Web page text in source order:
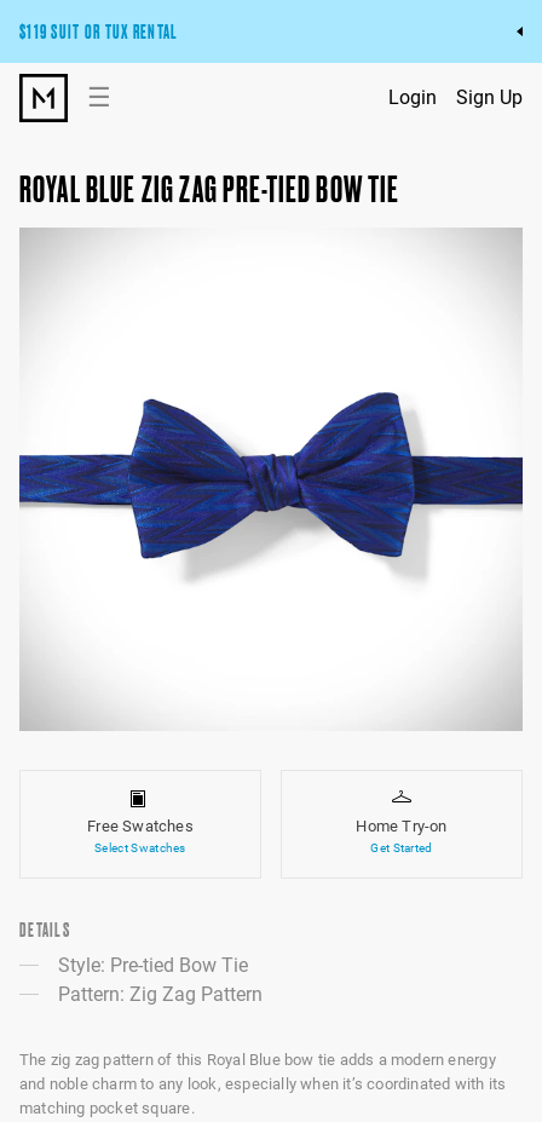
$119 SUIT OR TUX RENTAL
Get the wedding look you’ll love at a price you’ll love.
Pick Your Suit or Tux
☰ Login Sign Up
ROYAL BLUE ZIG ZAG PRE-TIED BOW TIE
Free Swatches
Select Swatches
Home Try-on
Get Started
DETAILS
Style: Pre-tied Bow Tie
Pattern: Zig Zag Pattern
The zig zag pattern of this Royal Blue bow tie adds a modern energy
and noble charm to any look, especially when it’s coordinated with its
matching pocket square.